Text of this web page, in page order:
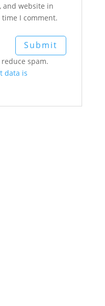
and website in
I comment.
spam.
data is